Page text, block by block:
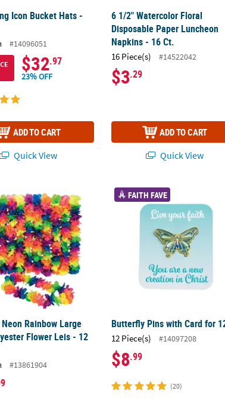
Icon Bucket Hats -
#14096051
$32.97
23% OFF
ADD TO CART
Quick View
6 1/2" Watercolor Floral
Disposable Paper Luncheon
Napkins - 16 Ct.
16 Piece(s) #14522042
$3.29
ADD TO CART
Quick View
Neon Rainbow Large Petal Polyester Flower Leis - 12 Pc.
Rainbow Large
Flower Leis - 12
#13861904
Butterfly Pins with Card for 12
FAITH FAVE
Butterfly Pins with Card for
12 Piece(s) #14097208
$8.99
(20)